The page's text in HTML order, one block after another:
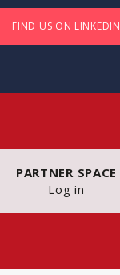
FIND US ON LINKEDIN
PARTNER SPACE
Log in